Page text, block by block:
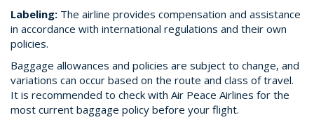
Labeling: The airline provides compensation and assistance
in accordance with international regulations and their own
policies.
Baggage allowances and policies are subject to change, and
variations can occur based on the route and class of travel.
It is recommended to check with Air Peace Airlines for the
most current baggage policy before your flight.